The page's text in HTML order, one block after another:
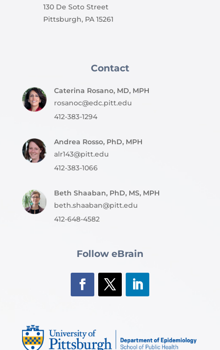
130 De Soto Street
Pittsburgh, PA 15261
Contact
Caterina Rosano, MD, MPH
rosanoc@edc.pitt.edu
412-383-1294
Andrea Rosso, PhD, MPH
alr143@pitt.edu
412-383-1066
Beth Shaaban, PhD, MS, MPH
beth.shaaban@pitt.edu
412-648-4582
Follow eBrain